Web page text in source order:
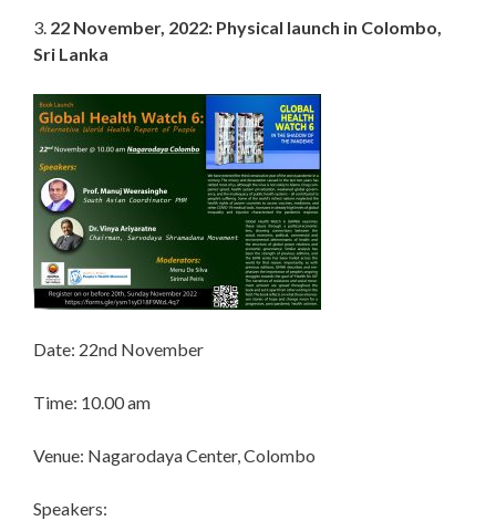
3. 22 November, 2022: Physical launch in Colombo,
Sri Lanka
Date: 22nd November
Time: 10.00 am
Venue: Nagarodaya Center, Colombo
Speakers: